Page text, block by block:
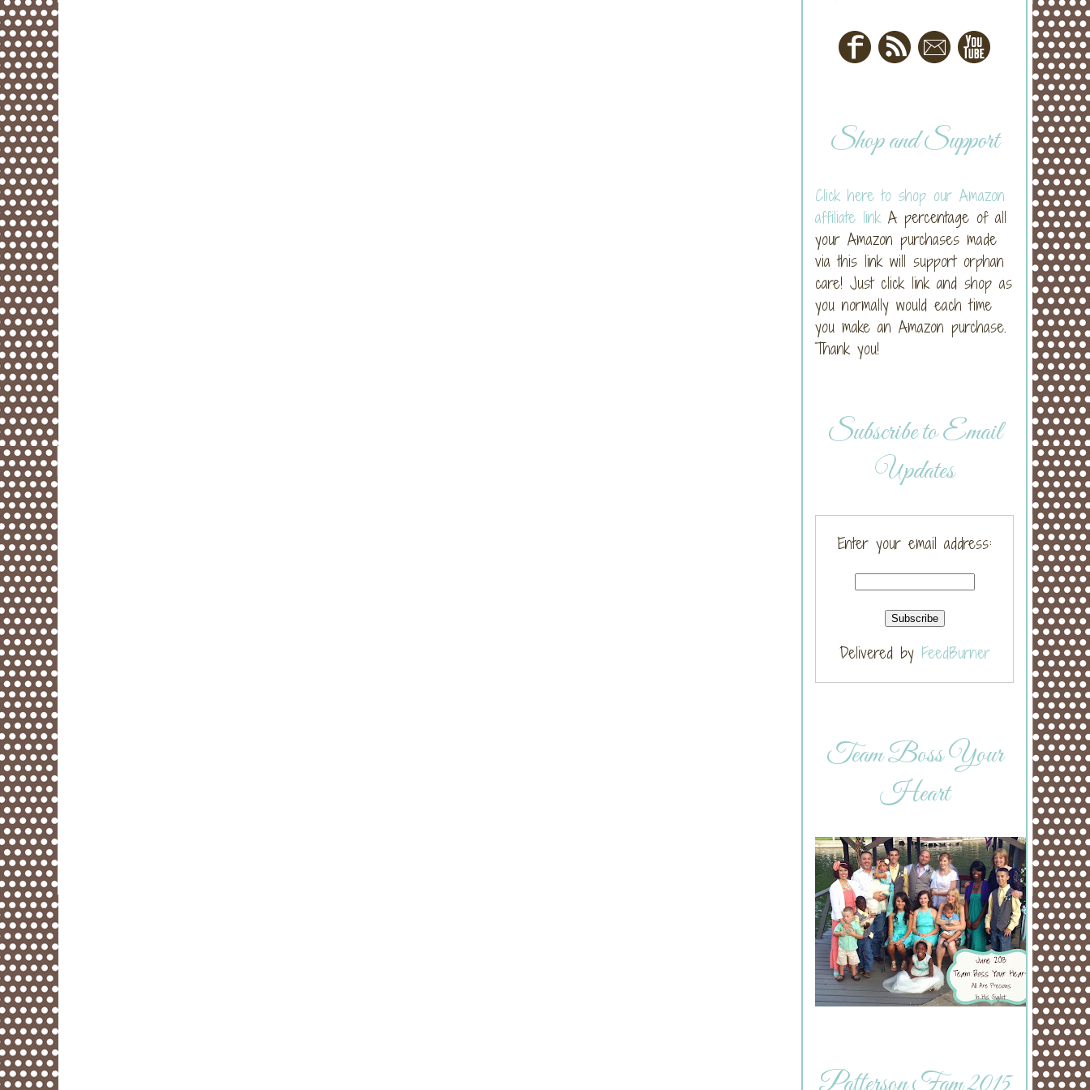
Shop and Support
Click here to shop our Amazon
affiliate link A percentage of all
your Amazon purchases made
via this link will support orphan
care! Just click link and shop as
you normally would each time
you make an Amazon purchase.
Thank you!
Subscribe to Email
Updates
Enter your email address:
Delivered by FeedBurner
Team Boss Your
Heart